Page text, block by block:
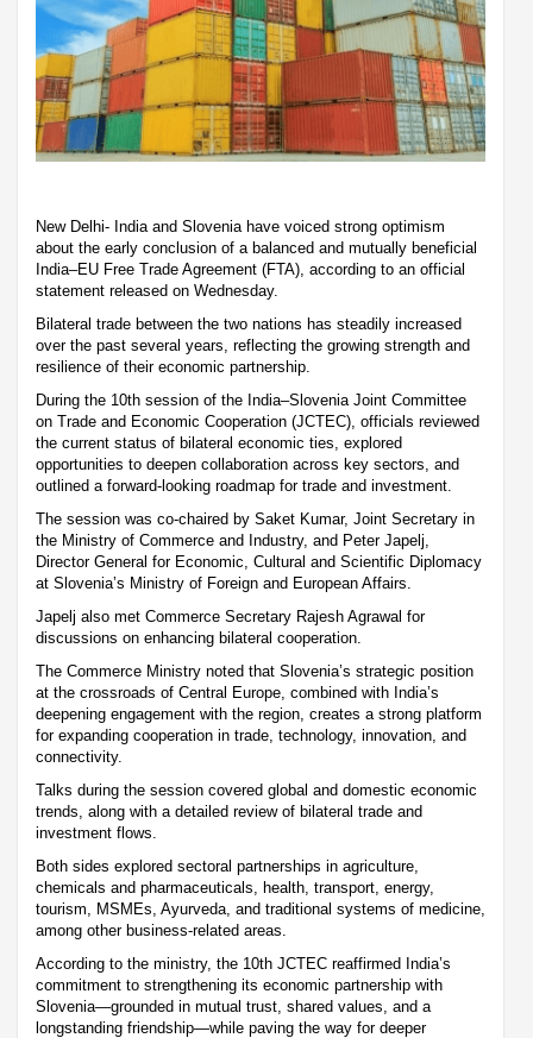
New Delhi- India and Slovenia have voiced strong optimism
about the early conclusion of a balanced and mutually beneficial
India–EU Free Trade Agreement (FTA), according to an official
statement released on Wednesday.
Bilateral trade between the two nations has steadily increased
over the past several years, reflecting the growing strength and
resilience of their economic partnership.
During the 10th session of the India–Slovenia Joint Committee
on Trade and Economic Cooperation (JCTEC), officials reviewed
the current status of bilateral economic ties, explored
opportunities to deepen collaboration across key sectors, and
outlined a forward-looking roadmap for trade and investment.
The session was co-chaired by Saket Kumar, Joint Secretary in
the Ministry of Commerce and Industry, and Peter Japelj,
Director General for Economic, Cultural and Scientific Diplomacy
at Slovenia’s Ministry of Foreign and European Affairs.
Japelj also met Commerce Secretary Rajesh Agrawal for
discussions on enhancing bilateral cooperation.
The Commerce Ministry noted that Slovenia’s strategic position
at the crossroads of Central Europe, combined with India’s
deepening engagement with the region, creates a strong platform
for expanding cooperation in trade, technology, innovation, and
connectivity.
Talks during the session covered global and domestic economic
trends, along with a detailed review of bilateral trade and
investment flows.
Both sides explored sectoral partnerships in agriculture,
chemicals and pharmaceuticals, health, transport, energy,
tourism, MSMEs, Ayurveda, and traditional systems of medicine,
among other business-related areas.
According to the ministry, the 10th JCTEC reaffirmed India’s
commitment to strengthening its economic partnership with
Slovenia—grounded in mutual trust, shared values, and a
longstanding friendship—while paving the way for deeper